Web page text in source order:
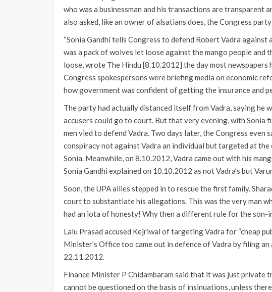
who was a businessman and his transactions are transparent
also asked, like an owner of alsatians does, the Congress
“Sonia Gandhi tells Congress to defend Robert Vadra
was a pack of wolves let loose against the mango people and
loose, wrote The Hindu [8.10.2012] the day most newspapers
Congress spokespersons were briefing media on economic
how government was confident of getting the insurance and
The party had actually distanced itself from Vadra, saying he
accusers could go to court. But that very evening, with Sonia
men vied to defend Vadra. Two days later, the Congress even
conspiracy not against Vadra an individual but targeted at
Sonia. Meanwhile, on 8.10.2012, Vadra came out with his
Sonia Gandhi explained on 10.10.2012 as not Vadra’s but
Soon, the UPA allies stepped in to rescue the first family.
court to substantiate his allegations. This was the very man
had an iota of honesty! Why then a different rule for the
Lalu Prasad accused Kejriwal of targeting Vadra for “cheap
Minister’s Office too came out in defence of Vadra by filing
22.11.2012.
Finance Minister P Chidambaram said that it was just private
cannot be questioned on the basis of insinuations, unless